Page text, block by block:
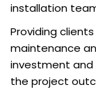
installation
Providing
maintenance
investment
the project